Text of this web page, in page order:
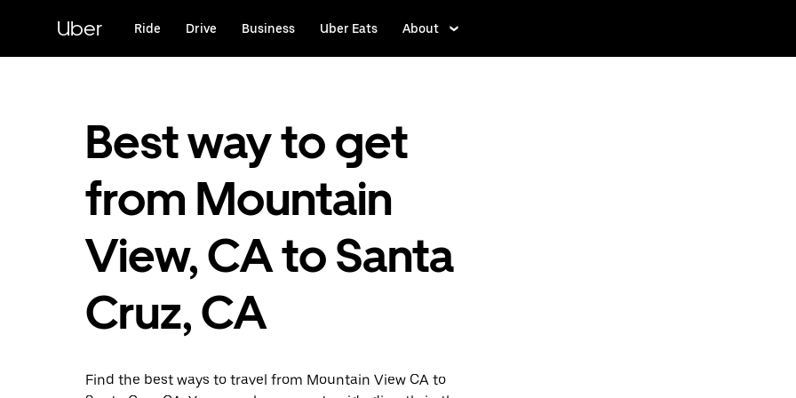
content
Uber Ride Drive Business Uber Eats About
Best way to get
from Mountain
View, CA to Santa
Cruz, CA
Find the best ways to travel from Mountain View CA to